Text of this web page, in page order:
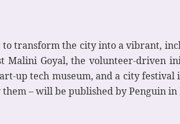
transform the city into a vibrant,
Malini Goyal, the volunteer-driven
up tech museum, and a city festival
– will be published by Penguin in